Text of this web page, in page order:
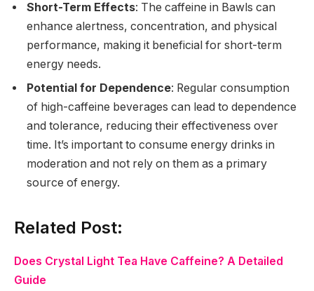
Short-Term Effects: The caffeine in Bawls can
enhance alertness, concentration, and physical
performance, making it beneficial for short-term
energy needs.
Potential for Dependence: Regular consumption
of high-caffeine beverages can lead to dependence
and tolerance, reducing their effectiveness over
time. It’s important to consume energy drinks in
moderation and not rely on them as a primary
source of energy.
Related Post:
Does Crystal Light Tea Have Caffeine? A Detailed
Guide